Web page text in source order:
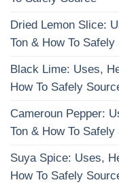
Dried Lemon Slice:
Ton & How To Safely
Black Lime: Uses,
How To Safely
Cameroun Pepper:
Ton & How To Safely
Suya Spice: Uses,
How To Safely